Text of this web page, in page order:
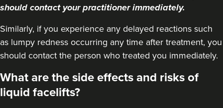
should contact your practitioner immediately.
Similarly, if you experience any delayed reactions such
as lumpy redness occurring any time after treatment, you
should contact the person who treated you immediately.
What are the side effects and risks of
liquid facelifts?